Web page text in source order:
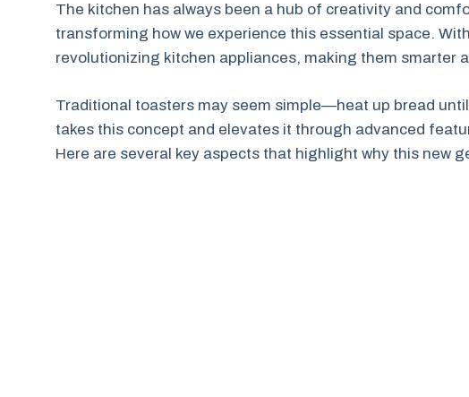
The kitchen has always been a hub of creativity and
transforming how we experience this essential space.
revolutionizing kitchen appliances, making them smarter
Traditional toasters may seem simple—heat up bread
takes this concept and elevates it through advanced
Here are several key aspects that highlight why this new